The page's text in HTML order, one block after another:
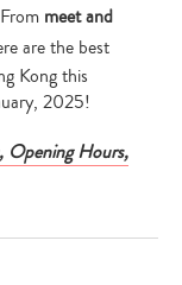
meet and
are the best
Kong this
2025!
Opening Hours,